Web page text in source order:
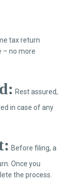
tax return
– no more
Rest assured,
in case of any
Before filing, a
Once you
the process.